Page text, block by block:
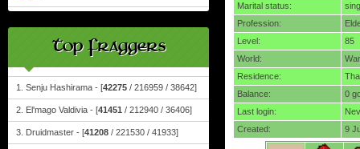
Top Fraggers
1. Senju Hashirama - [42275 / 216959 / 38642]
2. El'mago Valdivia - [41451 / 212940 / 36406]
3. Druidmaster - [41208 / 221530 / 41933]
Marital status:
Profession:
Level:
85
World:
Residence:
Balance:
0
Last login:
Created:
9